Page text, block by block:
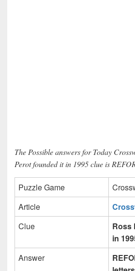
The Possible answers for Today
Perot founded it in 1995 clue is
Puzzle Game
Article
Clue
Ross
in
Answer